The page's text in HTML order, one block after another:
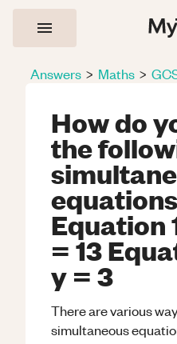
Answers > Maths >
How do
the
Equation
= 13
y = 3
There are various
simultaneous